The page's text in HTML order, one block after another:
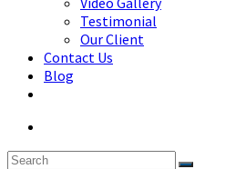
Testimonial
Our Client
Contact Us
Blog